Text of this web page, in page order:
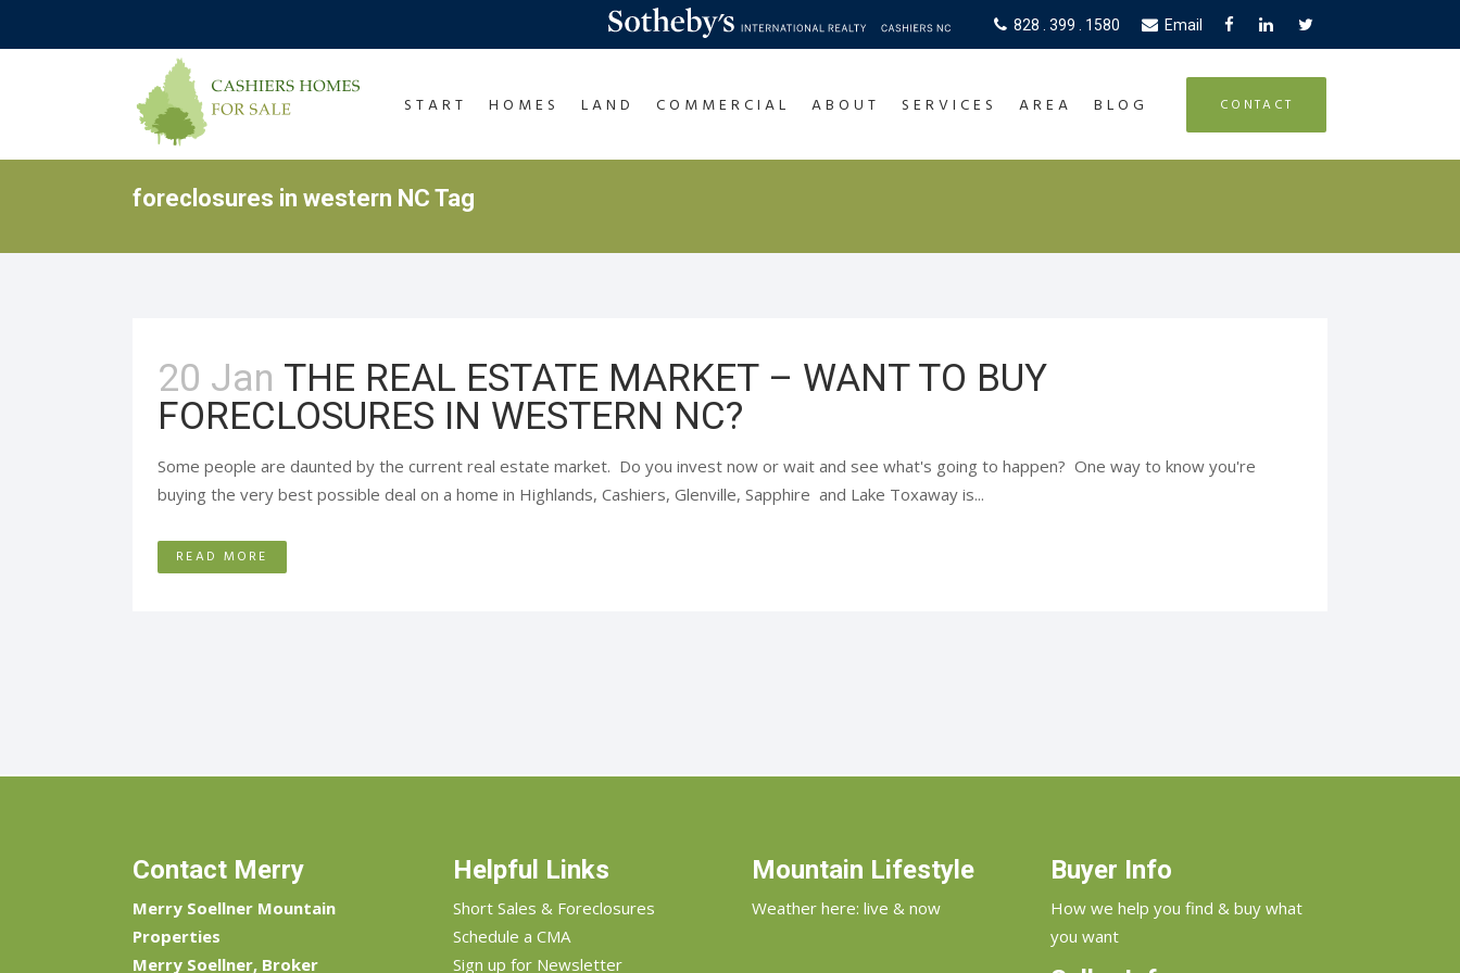
828 . 399 . 1580 Email
CONTACT
START HOMES LAND COMMERCIAL ABOUT SERVICES AREA BLOG
foreclosures in western NC Tag
20 Jan THE REAL ESTATE MARKET – WANT TO BUY
FORECLOSURES IN WESTERN NC?
Some people are daunted by the current real estate market. Do you invest now or wait and see what's going to happen? One way to know you're
buying the very best possible deal on a home in Highlands, Cashiers, Glenville, Sapphire and Lake Toxaway is...
READ MORE
Contact Merry
Merry Soellner Mountain
Properties
Merry Soellner, Broker
Helpful Links
Short Sales & Foreclosures
Schedule a CMA
Sign up for Newsletter
Mountain Lifestyle
Weather here: live & now
Buyer Info
How we help you find & buy what
you want